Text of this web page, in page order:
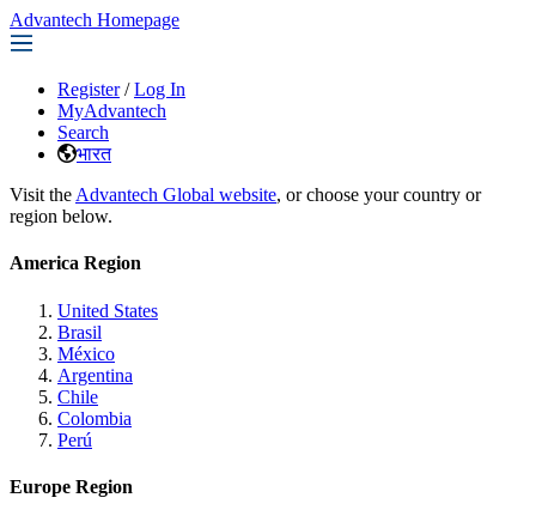
Advantech Homepage
Register / Log In
MyAdvantech
Search
भारत
Visit the Advantech Global website, or choose your country or
region below.
America Region
United States
Brasil
México
Argentina
Chile
Colombia
Perú
Europe Region